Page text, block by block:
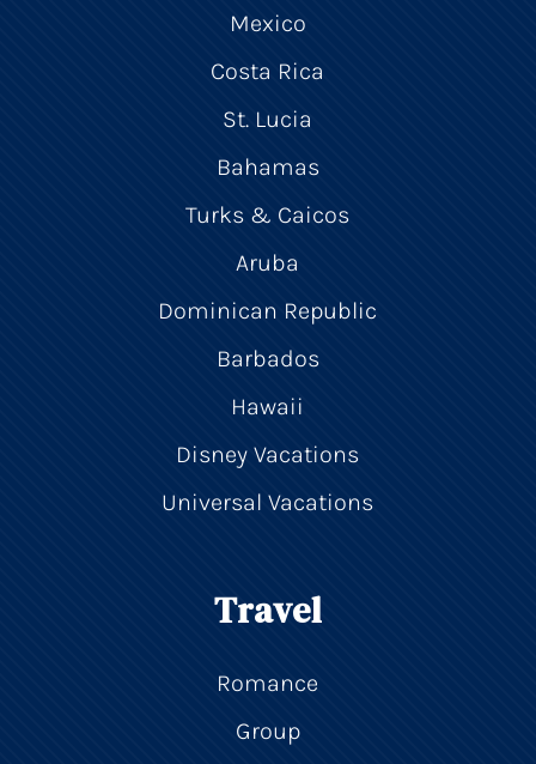
Mexico
Costa Rica
St. Lucia
Bahamas
Turks & Caicos
Aruba
Dominican Republic
Barbados
Hawaii
Disney Vacations
Universal Vacations
Travel
Romance
Group